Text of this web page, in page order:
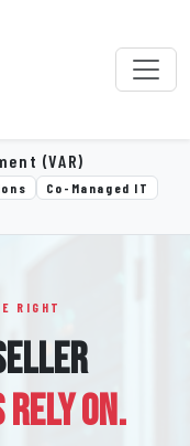
(VAR)
Co-Managed IT
RIGHT
ON.